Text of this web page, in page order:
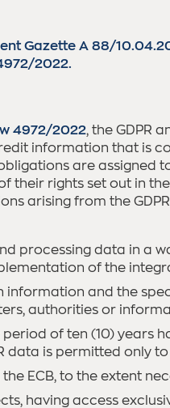
Gazette A 88/
2022.
4972/2022, the GDPR
information that is
are assigned
their rights set out in the
arising from the
processing data in a
of the
and the
authorities or
of ten (10) years
data is permitted only
ECB, to the extent
having access